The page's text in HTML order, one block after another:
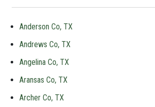
Anderson Co, TX
Andrews Co, TX
Angelina Co, TX
Aransas Co, TX
Archer Co, TX